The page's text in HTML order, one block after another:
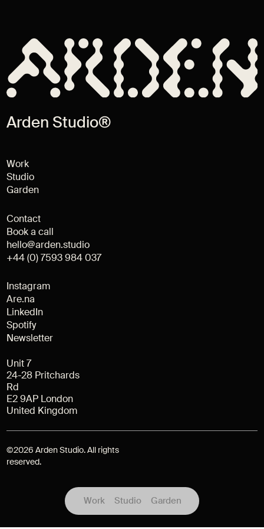
Work Studio Garden
Arden Studio®
Work
Studio
Garden
Contact
Book a call
hello@arden.studio
+44 (0) 7593 984 037
Instagram
Are.na
LinkedIn
Spotify
Newsletter
Unit 7
24-28 Pritchards
Rd
E2 9AP London
United Kingdom
©2026 Arden Studio. All rights
reserved.